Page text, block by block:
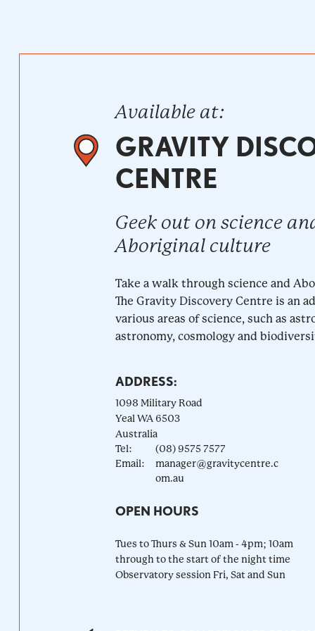
Available at:
GRAVITY
CENTRE
Geek out on science
Aboriginal culture
Take a walk through science and
The Gravity Discovery Centre is an
various areas of science, such as
astronomy, cosmology and
ADDRESS:
1098 Military Road
Yeal WA 6503
Australia
Tel:
(08) 9575 7577
Email:
manager@gravitycentre.c
om.au
OPEN HOURS
Tues to Thurs & Sun 10am - 4pm; 10am
through to the start of the night time
Observatory session Fri, Sat and Sun